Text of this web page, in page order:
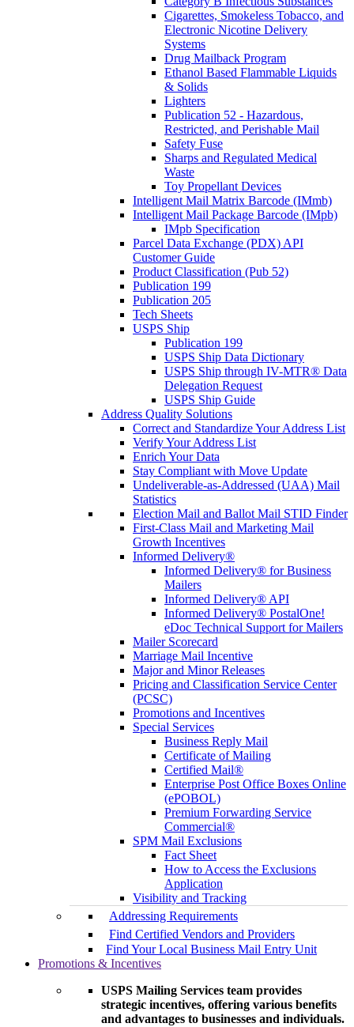
Cigarettes, Smokeless Tobacco, and
Electronic Nicotine Delivery
Systems
Drug Mailback Program
Ethanol Based Flammable Liquids
& Solids
Lighters
Publication 52 - Hazardous,
Restricted, and Perishable Mail
Safety Fuse
Sharps and Regulated Medical
Waste
Toy Propellant Devices
Intelligent Mail Matrix Barcode (IMmb)
Intelligent Mail Package Barcode (IMpb)
IMpb Specification
Parcel Data Exchange (PDX) API
Customer Guide
Product Classification (Pub 52)
Publication 199
Publication 205
Tech Sheets
USPS Ship
Publication 199
USPS Ship Data Dictionary
USPS Ship through IV-MTR® Data
Delegation Request
USPS Ship Guide
Address Quality Solutions
Correct and Standardize Your Address List
Verify Your Address List
Enrich Your Data
Stay Compliant with Move Update
Undeliverable-as-Addressed (UAA) Mail
Statistics
Election Mail and Ballot Mail STID Finder
First-Class Mail and Marketing Mail
Growth Incentives
Informed Delivery®
Informed Delivery® for Business
Mailers
Informed Delivery® API
Informed Delivery® PostalOne!
eDoc Technical Support for Mailers
Mailer Scorecard
Marriage Mail Incentive
Major and Minor Releases
Pricing and Classification Service Center
(PCSC)
Promotions and Incentives
Special Services
Business Reply Mail
Certificate of Mailing
Certified Mail®
Enterprise Post Office Boxes Online
(ePOBOL)
Premium Forwarding Service
Commercial®
SPM Mail Exclusions
Fact Sheet
How to Access the Exclusions
Application
Visibility and Tracking
Addressing Requirements
Find Certified Vendors and Providers
Find Your Local Business Mail Entry Unit
Promotions & Incentives
USPS Mailing Services team provides
strategic incentives, offering various benefits
and advantages to businesses and individuals.